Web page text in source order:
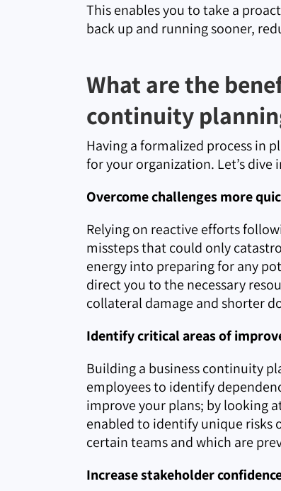
This enables you to take a
back up and running sooner,
What are the
continuity
Having a formalized process in
for your organization. Let’s dive
Overcome challenges more
Relying on reactive efforts
missteps that could only
energy into preparing for any
direct you to the necessary
collateral damage and shorter
Identify critical areas of
Building a business continuity
employees to identify
improve your plans; by looking
enabled to identify unique risks
certain teams and which are
Increase stakeholder